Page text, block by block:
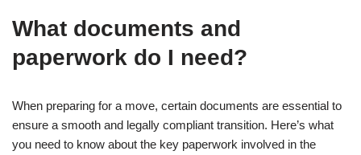
What documents and
paperwork do I need?
When preparing for a move, certain documents are essential to
ensure a smooth and legally compliant transition. Here’s what
you need to know about the key paperwork involved in the